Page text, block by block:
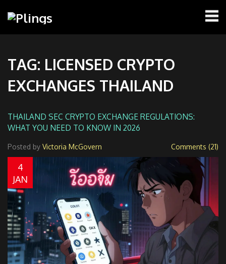
TAG: LICENSED CRYPTO
EXCHANGES THAILAND
THAILAND SEC CRYPTO EXCHANGE REGULATIONS:
WHAT YOU NEED TO KNOW IN 2026
Posted by Victoria McGovern Comments (21)
4
JAN